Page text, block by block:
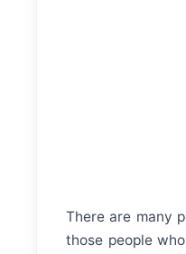
There are many
those people